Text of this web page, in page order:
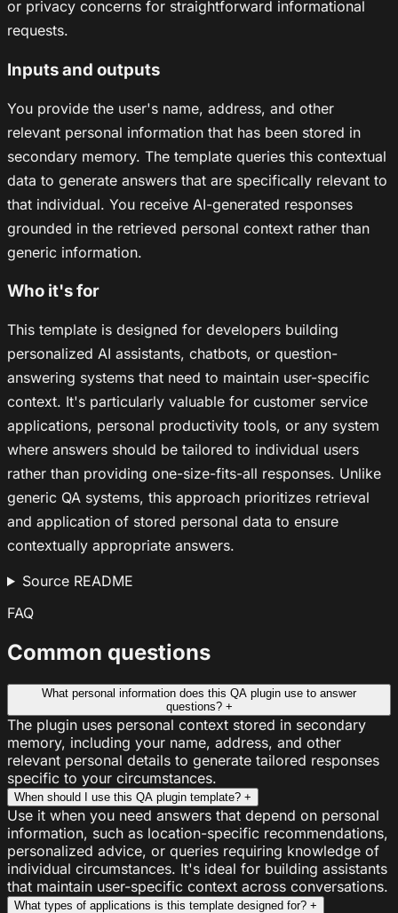
or privacy concerns for straightforward informational
requests.
Inputs and outputs
You provide the user's name, address, and other
relevant personal information that has been stored in
secondary memory. The template queries this contextual
data to generate answers that are specifically relevant to
that individual. You receive AI-generated responses
grounded in the retrieved personal context rather than
generic information.
Who it's for
This template is designed for developers building
personalized AI assistants, chatbots, or question-
answering systems that need to maintain user-specific
context. It's particularly valuable for customer service
applications, personal productivity tools, or any system
where answers should be tailored to individual users
rather than providing one-size-fits-all responses. Unlike
generic QA systems, this approach prioritizes retrieval
and application of stored personal data to ensure
contextually appropriate answers.
Source README
FAQ
Common questions
What personal information does this QA plugin use to answer
questions? +
The plugin uses personal context stored in secondary
memory, including your name, address, and other
relevant personal details to generate tailored responses
specific to your circumstances.
When should I use this QA plugin template? +
Use it when you need answers that depend on personal
information, such as location-specific recommendations,
personalized advice, or queries requiring knowledge of
individual circumstances. It's ideal for building assistants
that maintain user-specific context across conversations.
What types of applications is this template designed for? +